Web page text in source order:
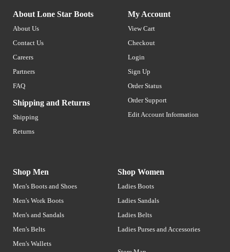
About Lone Star Boots
About Us
Contact Us
Careers
Partners
FAQ
Shipping and Returns
Shipping
Returns
My Account
View Cart
Checkout
Login
Sign Up
Order Status
Order Support
Edit Account Information
Shop Men
Men's Boots and Shoes
Men's Work Boots
Men's and Sandals
Men's Belts
Men's Wallets
Shop Women
Ladies Boots
Ladies Sandals
Ladies Belts
Ladies Purses and Accessories